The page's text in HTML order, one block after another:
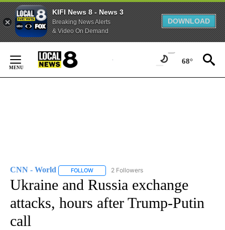
KIFI News 8 - News 3
Breaking News Alerts
& Video On Demand
DOWNLOAD
Content
68°
CNN - World FOLLOW FOLLOW "CNN - WORLD" TO RECEIVE
2 Followers
Ukraine and Russia exchange
attacks, hours after Trump-Putin
call